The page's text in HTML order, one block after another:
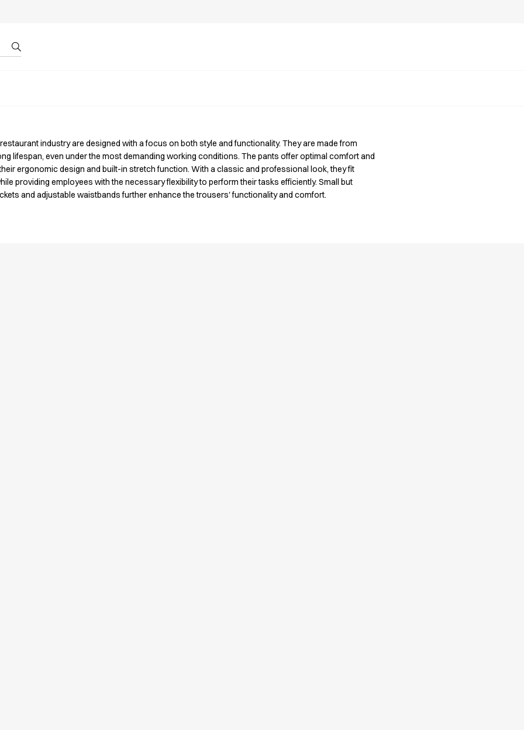
industry are designed with a focus on both style and functionality. They are made from
lifespan, even under the most demanding working conditions. The pants offer optimal comfort and
ergonomic design and built-in stretch function. With a classic and professional look, they fit
providing employees with the necessary flexibility to perform their tasks efficiently. Small but
and adjustable waistbands further enhance the trousers' functionality and comfort.